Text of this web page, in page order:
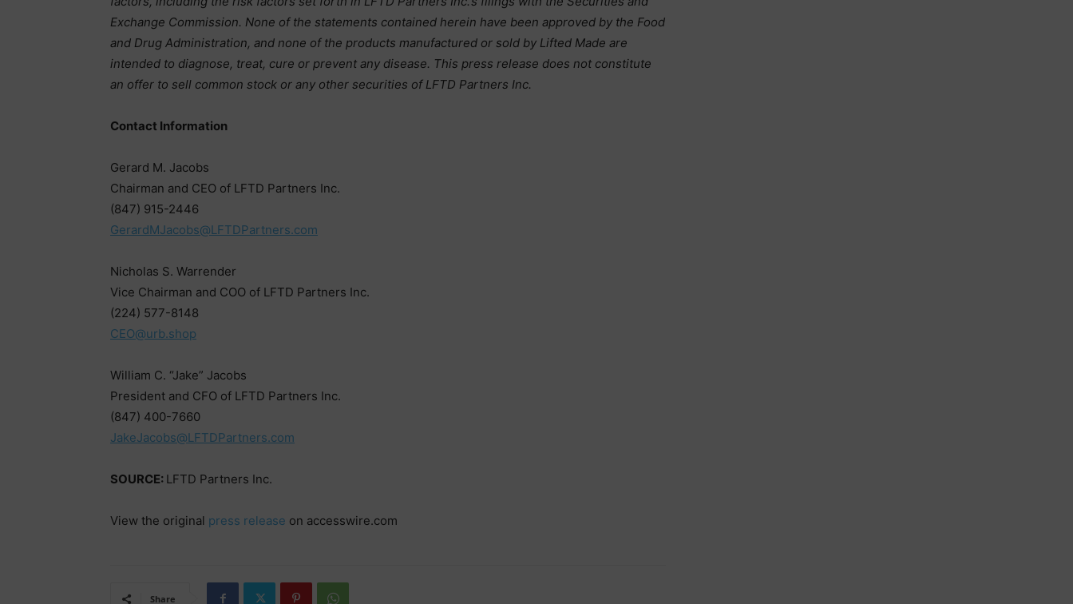
Exchange Commission. None of the statements contained herein have been approved by the Food
and Drug Administration, and none of the products manufactured or sold by Lifted Made are
intended to diagnose, treat, cure or prevent any disease. This press release does not constitute
an offer to sell common stock or any other securities of LFTD Partners Inc.
Contact Information
Gerard M. Jacobs
Chairman and CEO of LFTD Partners Inc.
(847) 915-2446
GerardMJacobs@LFTDPartners.com
Nicholas S. Warrender
Vice Chairman and COO of LFTD Partners Inc.
(224) 577-8148
CEO@urb.shop
William C. “Jake” Jacobs
President and CFO of LFTD Partners Inc.
(847) 400-7660
JakeJacobs@LFTDPartners.com
SOURCE: LFTD Partners Inc.
View the original press release on accesswire.com
Share